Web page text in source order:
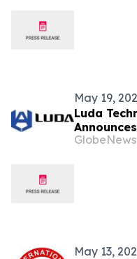
May 19,
Luda
Agents
May 13,